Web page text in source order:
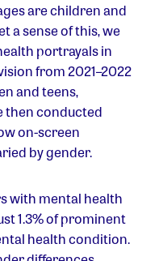
are children and
a sense of this, we
portrayals in
from 2021–2022
and teens,
then conducted
on-screen
by gender.
with mental health
1.3% of prominent
health condition.